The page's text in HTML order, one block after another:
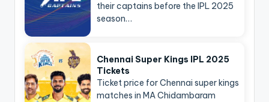
their captains before the IPL 2025
season…
Chennai Super Kings IPL 2025
Tickets
Ticket price for Chennai super kings
matches in MA Chidambaram